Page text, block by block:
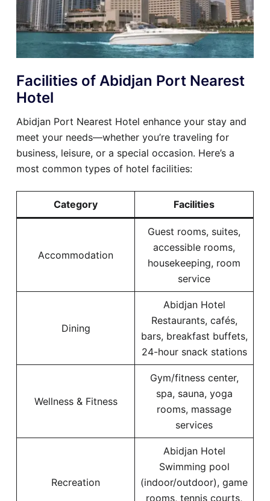
Facilities of Abidjan Port Nearest
Hotel
Abidjan Port Nearest Hotel enhance your stay and
meet your needs—whether you’re traveling for
business, leisure, or a special occasion. Here’s a
most common types of hotel facilities:
Category Facilities
Accommodation
Guest rooms, suites,
accessible rooms,
housekeeping, room
service
Dining
Abidjan Hotel
Restaurants, cafés,
bars, breakfast buffets,
24-hour snack stations
Wellness & Fitness
Gym/fitness center,
spa, sauna, yoga
rooms, massage
services
Recreation
Abidjan Hotel
Swimming pool
(indoor/outdoor), game
rooms, tennis courts,